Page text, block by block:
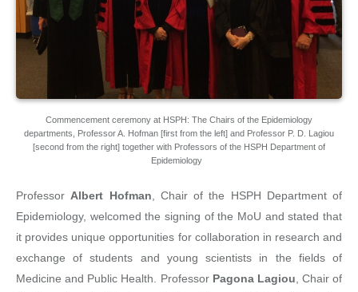
Commencement ceremony at HSPH: The Chairs of the Epidemiology
departments, Professor A. Hofman [first from the left] and Professor P. D. Lagiou
[second from the right] together with Professors of the HSPH Department of
Epidemiology
Professor Albert Hofman , Chair of the HSPH Department of
Epidemiology, welcomed the signing of the MoU and stated that
it provides unique opportunities for collaboration in research and
exchange of students and young scientists in the fields of
Medicine and Public Health. Professor Pagona Lagiou , Chair of